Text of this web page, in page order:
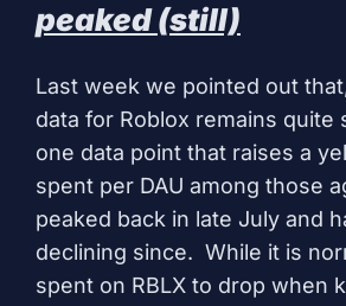
peaked (still)
Last week we pointed out
data for Roblox remains quite
one data point that raises a
spent per DAU among those
peaked back in late July and
declining since. While it is
spent on RBLX to drop when